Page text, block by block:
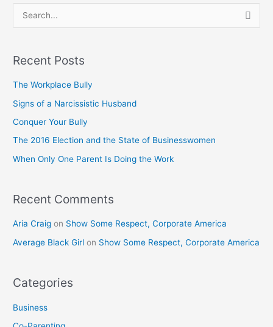
r
c
h
f
Recent Posts
The Workplace Bully
Signs of a Narcissistic Husband
Conquer Your Bully
The 2016 Election and the State of Businesswomen
When Only One Parent Is Doing the Work
Recent Comments
Aria Craig on Show Some Respect, Corporate America
Average Black Girl on Show Some Respect, Corporate America
Categories
Business